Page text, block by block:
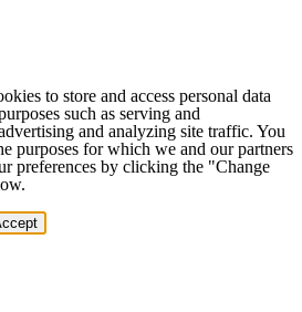
to store and access personal data
such as serving and
and analyzing site traffic. You
purposes for which we and our partners
preferences by clicking the "Change